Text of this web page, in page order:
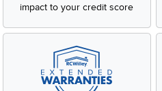
impact to your credit score